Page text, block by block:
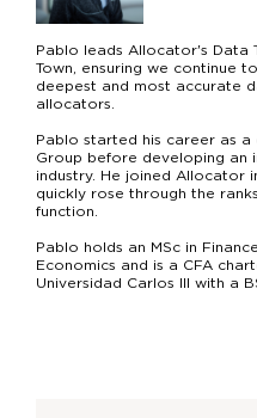
Pablo leads Allocator's Data
Town, ensuring we continue
deepest and most accurate
allocators.
Pablo started his career as
Group before developing an
industry. He joined Allocator
quickly rose through the
function.
Pablo holds an MSc in
Economics and is a CFA
Universidad Carlos III with a